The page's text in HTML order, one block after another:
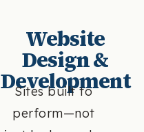
Website
Design &
Development
Sites built to
perform—not